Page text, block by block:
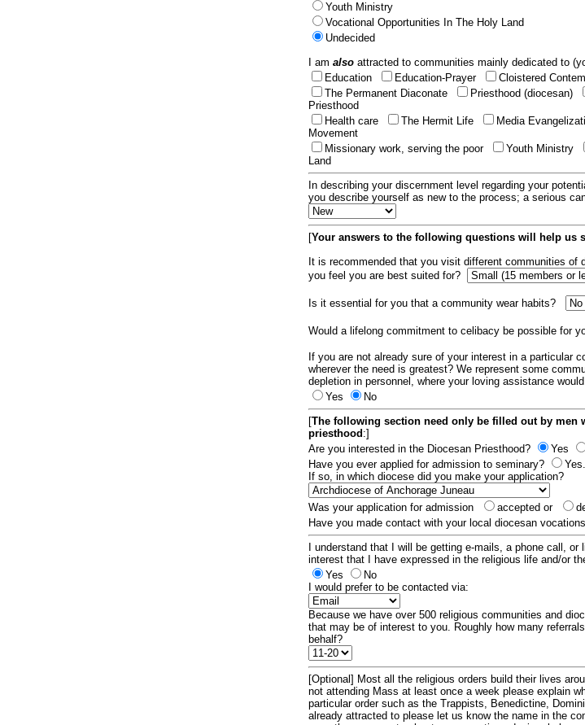
Youth Ministry
Vocational Opportunities In The Holy Land
Undecided
I am also attracted to communities mainly dedicated to
Education
Education-Prayer Cloistered
The Permanent Diaconate
Priesthood (diocesan)
Priesthood
Health care
The Hermit Life Media
Movement
Missionary work, serving the poor
Youth Ministry
Land
In describing your discernment level regarding your
you describe yourself as new to the process; a serious
[Your answers to the following questions will help us
It is recommended that you visit different communities
you feel you are best suited for?
Is it essential for you that a community wear habits?
Would a lifelong commitment to celibacy be possible for
If you are not already sure of your interest in a particular
wherever the need is greatest? We represent some
depletion in personnel, where your loving assistance
Yes
No
[The following section need only be filled out by men
priesthood :]
Are you interested in the Diocesan Priesthood?
Yes
Have you ever applied for admission to seminary?
Yes.
If so, in which diocese did you make your application?
Was your application for admission accepted or
Have you made contact with your local diocesan
I understand that I will be getting e-mails, a phone call,
interest that I have expressed in the religious life and/or
Yes
No
I would prefer to be contacted via:
Because we have over 500 religious communities and
that may be of interest to you. Roughly how many
behalf?
[Optional] Most all the religious orders build their lives
not attending Mass at least once a week please explain
particular order such as the Trappists, Benedictine,
already attracted to please let us know the name in the